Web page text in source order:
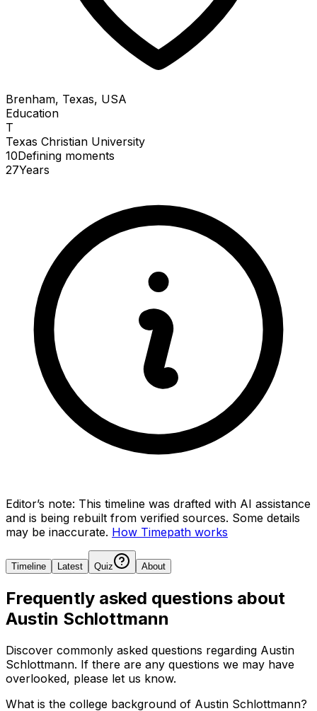
Brenham, Texas, USA
Education
T
Texas Christian University
10Defining moments
27Years
Editor’s note: This timeline was drafted with AI assistance
and is being rebuilt from verified sources. Some details
may be inaccurate. How Timepath works
Timeline Latest Quiz About
Frequently asked questions about
Austin Schlottmann
Discover commonly asked questions regarding Austin
Schlottmann. If there are any questions we may have
overlooked, please let us know.
What is the college background of Austin Schlottmann?